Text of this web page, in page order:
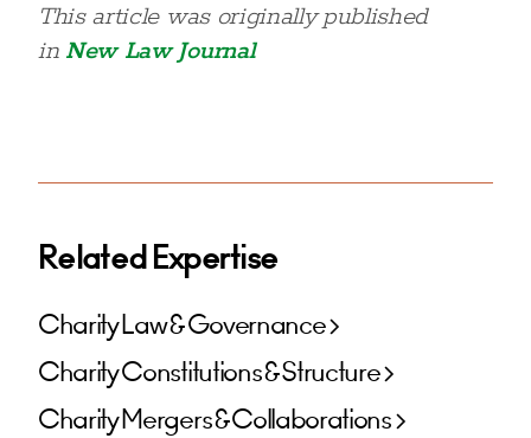
This article was originally published
in New Law Journal
Related Expertise
Charity Law & Governance
Charity Constitutions & Structure
Charity Mergers & Collaborations